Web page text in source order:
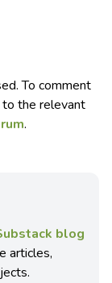
To comment
the relevant
.
blog
articles,